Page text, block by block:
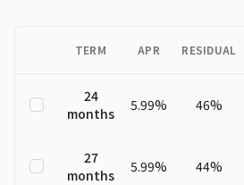
TERM APR RESIDUAL
24
months
5.99% 46%
27
months
5.99% 44%